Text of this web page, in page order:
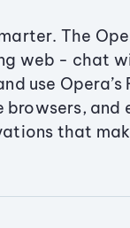
The
web - chat
use Opera’s
and
that